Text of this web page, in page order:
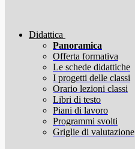
Didattica
Panoramica
Offerta formativa
Le schede didattiche
I progetti delle classi
Orario lezioni classi
Libri di testo
Piani di lavoro
Programmi svolti
Griglie di valutazione